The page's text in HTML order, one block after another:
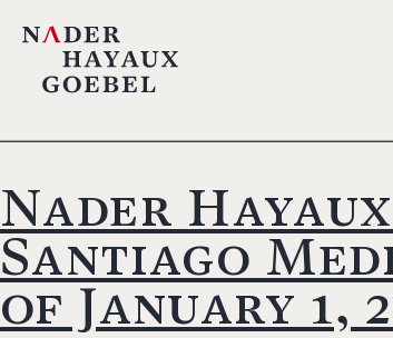
Nader
Santiago
of January 1,